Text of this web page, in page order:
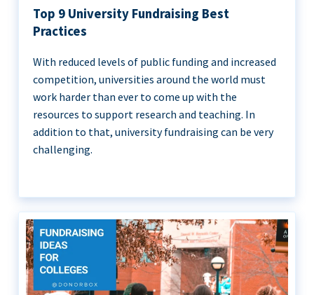
Top 9 University Fundraising Best
Practices
With reduced levels of public funding and increased
competition, universities around the world must
work harder than ever to come up with the
resources to support research and teaching. In
addition to that, university fundraising can be very
challenging.